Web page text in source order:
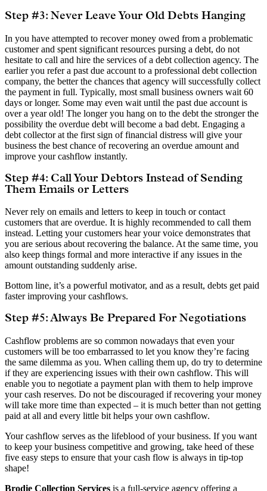
Step #3: Never Leave Your Old Debts Hanging
In you have attempted to recover money owed from a problematic
customer and spent significant resources pursing a debt, do not
hesitate to call and hire the services of a debt collection agency. The
earlier you refer a past due account to a professional debt collection
company, the better the chances that agency will successfully collect
the payment in full. Typically, most small business owners wait 60
days or longer. Some may even wait until the past due account is
over a year old! The longer you hang on to the debt the stronger the
possibility the overdue debt will become a bad debt. Engaging a
debt collector at the first sign of financial distress will give your
business the best chance of recovering an overdue amount and
improve your cashflow instantly.
Step #4: Call Your Debtors Instead of Sending
Them Emails or Letters
Never rely on emails and letters to keep in touch or contact
customers that are overdue. It is highly recommended to call them
instead. Letting your customers hear your voice demonstrates that
you are serious about recovering the balance. At the same time, you
also keep things formal and more interactive if any issues in the
amount outstanding suddenly arise.
Bottom line, it’s a powerful motivator, and as a result, debts get paid
faster improving your cashflows.
Step #5: Always Be Prepared For Negotiations
Cashflow problems are so common nowadays that even your
customers will be too embarrassed to let you know they’re facing
the same dilemma as you. When calling them up, do try to determine
if they are experiencing issues with their own cashflow. This will
enable you to negotiate a payment plan with them to help improve
your cash reserves. Do not be discouraged if recovering your money
will take more time than expected – it is much better than not getting
paid at all and every little bit helps your own cashflow.
Your cashflow serves as the lifeblood of your business. If you want
to keep your business competitive and growing, take heed of these
five easy steps to ensure that your cash flow is always in tip-top
shape!
Brodie Collection Services is a full-service agency offering a